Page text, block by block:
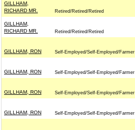
GILLHAM,
RICHARD MR.
Retired/Retired/Retired
GILLHAM,
RICHARD MR.
Retired/Retired/Retired
GILLHAM, RON Self-Employed/Self-Employed/Farmer
GILLHAM, RON Self-Employed/Self-Employed/Farmer
GILLHAM, RON Self-Employed/Self-Employed/Farmer
GILLHAM, RON Self-Employed/Self-Employed/Farmer